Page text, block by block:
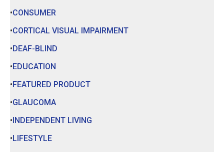
CONSUMER
CORTICAL VISUAL IMPAIRMENT
DEAF-BLIND
EDUCATION
FEATURED PRODUCT
GLAUCOMA
INDEPENDENT LIVING
LIFESTYLE